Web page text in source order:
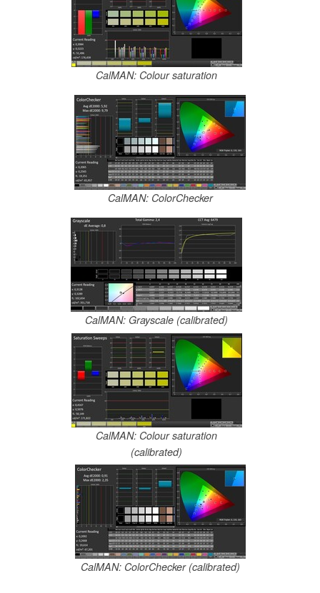
CalMAN: Colour saturation
CalMAN: ColorChecker
CalMAN: Grayscale (calibrated)
CalMAN: Colour saturation
(calibrated)
CalMAN: ColorChecker (calibrated)